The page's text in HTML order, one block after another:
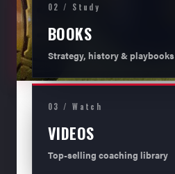
02 / Study
BOOKS
Strategy, history & playbooks
03 / Watch
VIDEOS
Top-selling coaching library